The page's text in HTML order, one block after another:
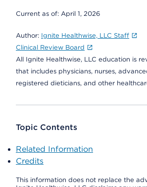
Current as of: April 1, 2026
Author: Ignite Healthwise, LLC Staff
Clinical Review Board
All Ignite Healthwise, LLC education is
that includes physicians, nurses,
registered dieticians, and other
Topic Contents
Related Information
Credits
This information does not replace the